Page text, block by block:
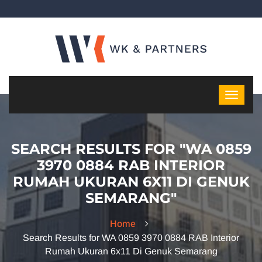
SEARCH RESULTS FOR "WA 0859
3970 0884 RAB INTERIOR
RUMAH UKURAN 6X11 DI GENUK
SEMARANG"
Home
Search Results for WA 0859 3970 0884 RAB Interior
Rumah Ukuran 6x11 Di Genuk Semarang